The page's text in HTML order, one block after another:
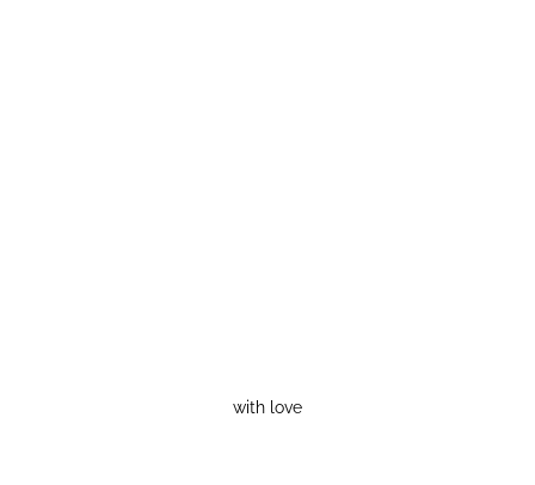
with love